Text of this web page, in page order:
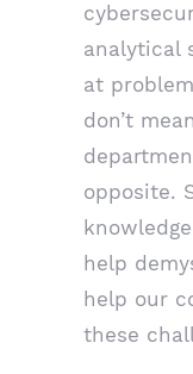
analytical
at
don’t
opposite.
help
help our
these